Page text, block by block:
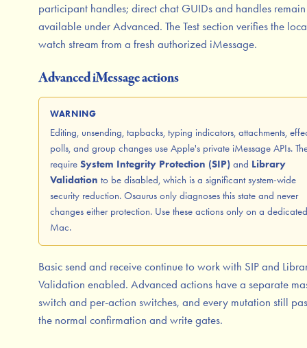
participant handles; direct chat GUIDs and handles remain
available under Advanced. The Test section verifies the
watch stream from a fresh authorized iMessage.
Advanced iMessage actions
WARNING
Editing, unsending, tapbacks, typing indicators, attachments,
polls, and group changes use Apple's private iMessage APIs.
require System Integrity Protection (SIP) and Library
Validation to be disabled, which is a significant system-wide
security reduction. Osaurus only diagnoses this state and never
changes either protection. Use these actions only on a dedicated
Mac.
Basic send and receive continue to work with SIP and
Validation enabled. Advanced actions have a separate
switch and per-action switches, and every mutation still
the normal confirmation and write gates.